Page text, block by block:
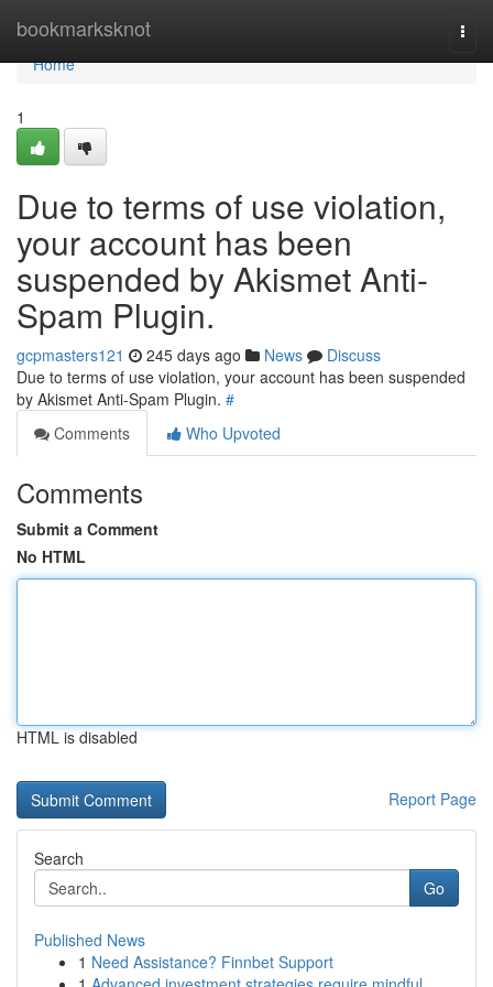
bookmarksknot
Home
Home
1
Due to terms of use violation,
your account has been
suspended by Akismet Anti-
Spam Plugin.
gcpmasters121 245 days ago News
Discuss
Due to terms of use violation, your account has been suspended
by Akismet Anti-Spam Plugin. #
Comments
Who Upvoted
Comments
Submit a Comment
No HTML
HTML is disabled
Report Page
Search
Go
Published News
1 Need Assistance? Finnbet Support